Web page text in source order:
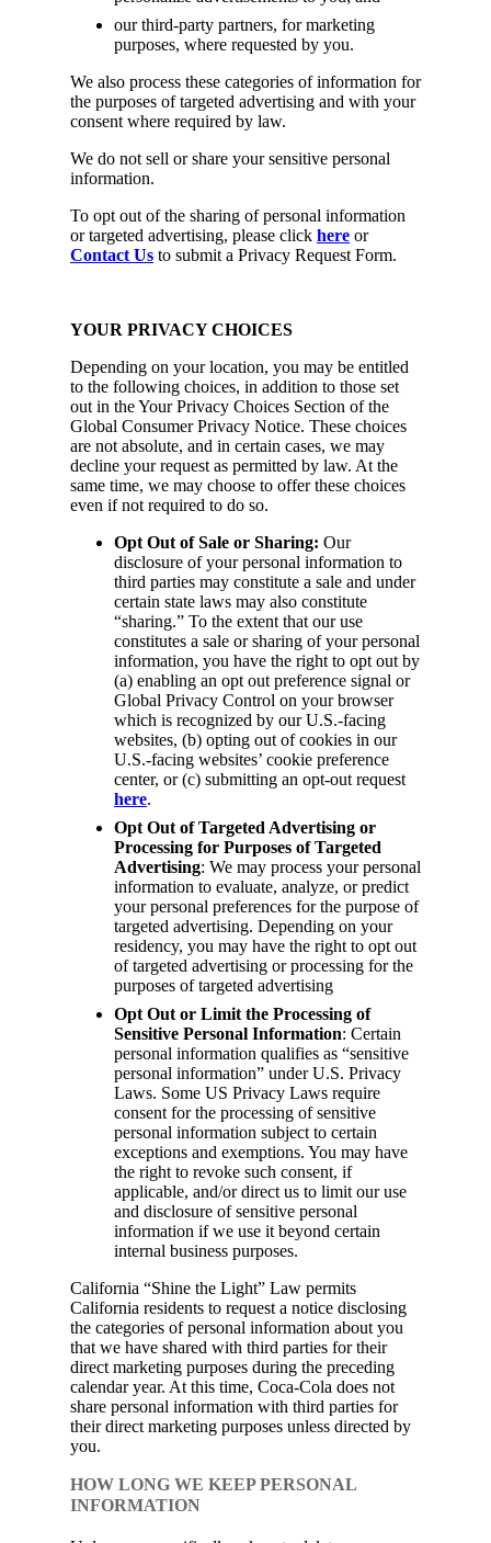
our third-party partners, for marketing
purposes, where requested by you.
We also process these categories of information for
the purposes of targeted advertising and with your
consent where required by law.
We do not sell or share your sensitive personal
information.
To opt out of the sharing of personal information
or targeted advertising, please click here or
Contact Us to submit a Privacy Request Form.
YOUR PRIVACY CHOICES
Depending on your location, you may be entitled
to the following choices, in addition to those set
out in the Your Privacy Choices Section of the
Global Consumer Privacy Notice. These choices
are not absolute, and in certain cases, we may
decline your request as permitted by law. At the
same time, we may choose to offer these choices
even if not required to do so.
Opt Out of Sale or Sharing: Our
disclosure of your personal information to
third parties may constitute a sale and under
certain state laws may also constitute
“sharing.” To the extent that our use
constitutes a sale or sharing of your personal
information, you have the right to opt out by
(a) enabling an opt out preference signal or
Global Privacy Control on your browser
which is recognized by our U.S.-facing
websites, (b) opting out of cookies in our
U.S.-facing websites’ cookie preference
center, or (c) submitting an opt-out request
here.
Opt Out of Targeted Advertising or
Processing for Purposes of Targeted
Advertising: We may process your personal
information to evaluate, analyze, or predict
your personal preferences for the purpose of
targeted advertising. Depending on your
residency, you may have the right to opt out
of targeted advertising or processing for the
purposes of targeted advertising
Opt Out or Limit the Processing of
Sensitive Personal Information: Certain
personal information qualifies as “sensitive
personal information” under U.S. Privacy
Laws. Some US Privacy Laws require
consent for the processing of sensitive
personal information subject to certain
exceptions and exemptions. You may have
the right to revoke such consent, if
applicable, and/or direct us to limit our use
and disclosure of sensitive personal
information if we use it beyond certain
internal business purposes.
California “Shine the Light” Law permits
California residents to request a notice disclosing
the categories of personal information about you
that we have shared with third parties for their
direct marketing purposes during the preceding
calendar year. At this time, Coca-Cola does not
share personal information with third parties for
their direct marketing purposes unless directed by
you.
HOW LONG WE KEEP PERSONAL
INFORMATION